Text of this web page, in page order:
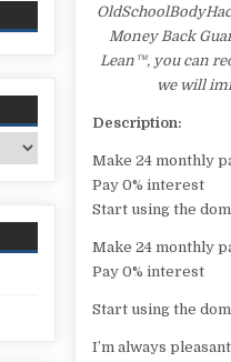
Money Back
Lean™, you can
we will
Description:
Make 24 monthly
Pay 0% interest
Start using the
Make 24 monthly
Pay 0% interest
Start using the
I’m always